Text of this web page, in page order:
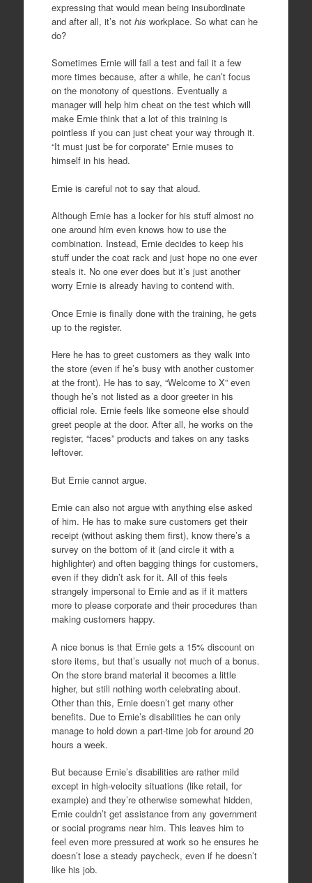
expressing that would mean being insubordinate
and after all, it’s not his workplace. So what can he
do?
Sometimes Ernie will fail a test and fail it a few
more times because, after a while, he can’t focus
on the monotony of questions. Eventually a
manager will help him cheat on the test which will
make Ernie think that a lot of this training is
pointless if you can just cheat your way through it.
“It must just be for corporate” Ernie muses to
himself in his head.
Ernie is careful not to say that aloud.
Although Ernie has a locker for his stuff almost no
one around him even knows how to use the
combination. Instead, Ernie decides to keep his
stuff under the coat rack and just hope no one ever
steals it. No one ever does but it’s just another
worry Ernie is already having to contend with.
Once Ernie is finally done with the training, he gets
up to the register.
Here he has to greet customers as they walk into
the store (even if he’s busy with another customer
at the front). He has to say, “Welcome to X” even
though he’s not listed as a door greeter in his
official role. Ernie feels like someone else should
greet people at the door. After all, he works on the
register, “faces” products and takes on any tasks
leftover.
But Ernie cannot argue.
Ernie can also not argue with anything else asked
of him. He has to make sure customers get their
receipt (without asking them first), know there’s a
survey on the bottom of it (and circle it with a
highlighter) and often bagging things for customers,
even if they didn’t ask for it. All of this feels
strangely impersonal to Ernie and as if it matters
more to please corporate and their procedures than
making customers happy.
A nice bonus is that Ernie gets a 15% discount on
store items, but that’s usually not much of a bonus.
On the store brand material it becomes a little
higher, but still nothing worth celebrating about.
Other than this, Ernie doesn’t get many other
benefits. Due to Ernie’s disabilities he can only
manage to hold down a part-time job for around 20
hours a week.
But because Ernie’s disabilities are rather mild
except in high-velocity situations (like retail, for
example) and they’re otherwise somewhat hidden,
Ernie couldn’t get assistance from any government
or social programs near him. This leaves him to
feel even more pressured at work so he ensures he
doesn’t lose a steady paycheck, even if he doesn’t
like his job.